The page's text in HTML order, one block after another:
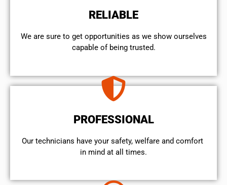
RELIABLE
We are sure to get opportunities as we show ourselves
capable of being trusted.
PROFESSIONAL
Our technicians have your safety, welfare and comfort ​
in mind at all times.